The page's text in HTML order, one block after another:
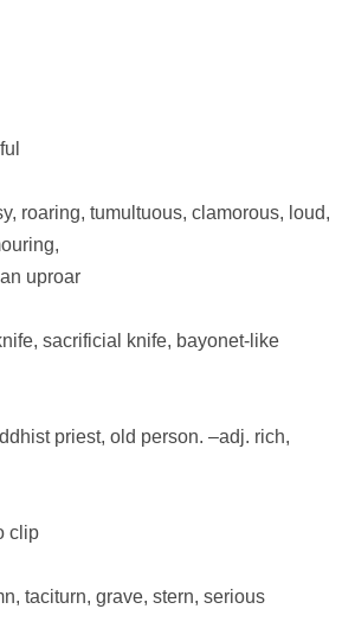
roaring, tumultuous, clamorous, loud,
uproar
sacrificial knife, bayonet-like
priest, old person. –adj. rich,
clip
taciturn, grave, stern, serious